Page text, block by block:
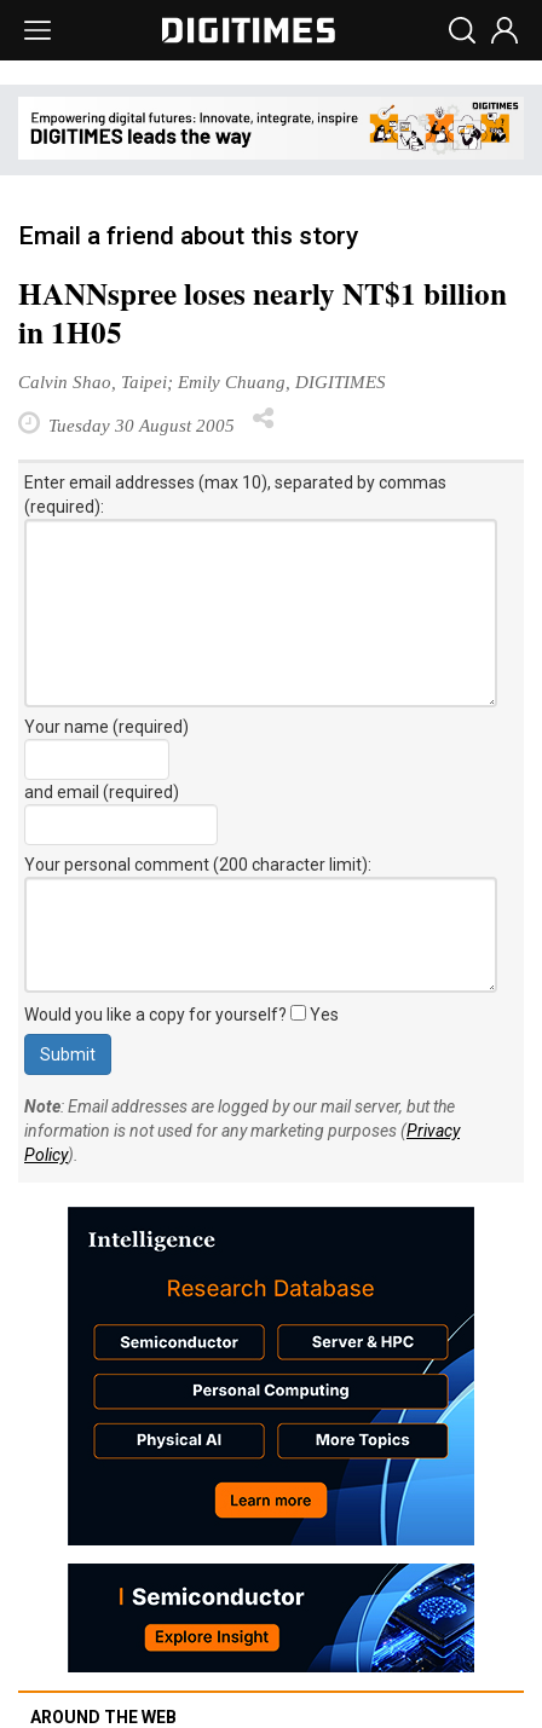
Email a friend about this story
HANNspree loses nearly NT$1 billion
in 1H05
Calvin Shao, Taipei; Emily Chuang, DIGITIMES
Tuesday 30 August 2005
Enter email addresses (max 10), separated by commas
(required):
Your name (required)
and email (required)
Your personal comment (200 character limit):
Would you like a copy for yourself? Yes
Note: Email addresses are logged by our mail server, but the
information is not used for any marketing purposes (Privacy
Policy).
AROUND THE WEB